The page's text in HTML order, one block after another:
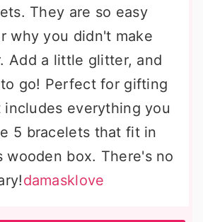
They are so easy
why you didn't make
Add a little glitter, and
go! Perfect for gifting
everything you
5 bracelets that fit in
wooden box. There's no
damasklove